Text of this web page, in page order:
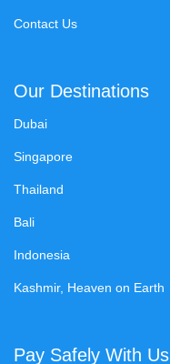
Contact Us
Our Destinations
Dubai
Singapore
Thailand
Bali
Indonesia
Kashmir, Heaven on Earth
Pay Safely With Us